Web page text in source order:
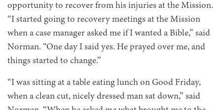
opportunity to recover from his injuries at the Mission.
“I started going to recovery meetings at the Mission
when a case manager asked me if I wanted a Bible,” said
Norman. “One day I said yes. He prayed over me, and
things started to change.”
“I was sitting at a table eating lunch on Good Friday,
when a clean cut, nicely dressed man sat down,” said